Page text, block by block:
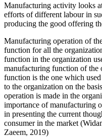
Manufacturing activity looks
efforts of different labour in
producing the good offering
Manufacturing operation of
function for all the
function in the organization
manufacturing function of the
function is the one which
to the organization on the
operation is made in the
importance of manufacturing
in presenting the current
consumer in the market
Zaeem, 2019)